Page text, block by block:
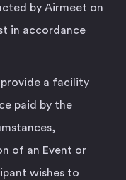
by Airmeet on
in accordance
a facility
paid by the
of an Event or
wishes to